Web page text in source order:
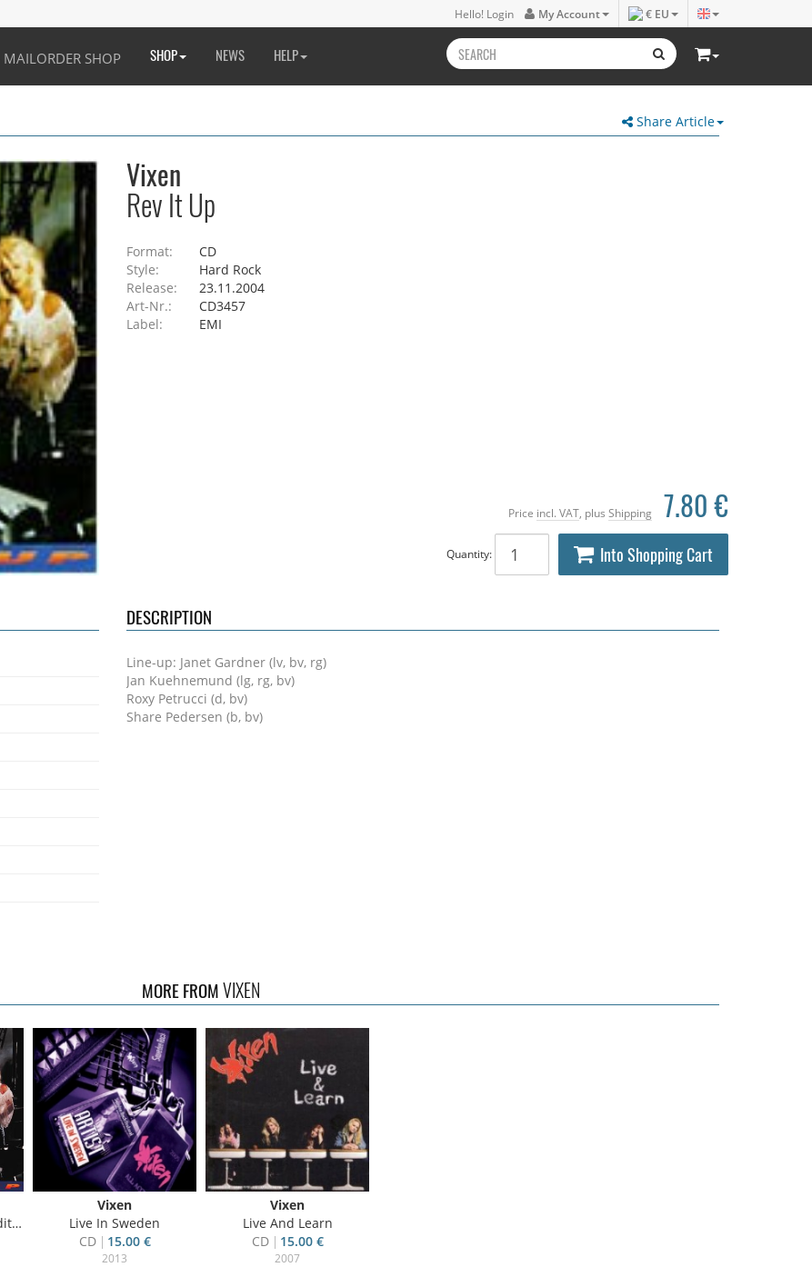
Hello! Login My Account € EU
SHOP NEWS HELP
Share Article
Vixen
Rev It Up
Format:
CD
Style:
Hard Rock
Release:
23.11.2004
Art-Nr.:
CD3457
Label:
EMI
Price incl. VAT , plus Shipping 7.80 €
Quantity: Into Shopping Cart
DESCRIPTION
Line-up: Janet Gardner (lv, bv, rg)
Jan Kuehnemund (lg, rg, bv)
Roxy Petrucci (d, bv)
Share Pedersen (b, bv)
MORE FROMVIXEN
Vixen
Live In Sweden
CD
15.00 €
2013
Vixen
Live And Learn
CD
15.00 €
2007